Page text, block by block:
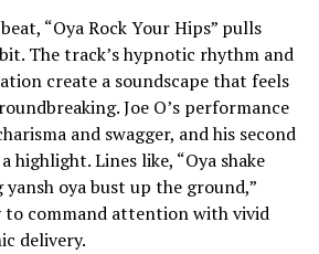
“Oya Rock Your Hips” pulls
The track’s hypnotic rhythm and
create a soundscape that feels
Joe O’s performance
and swagger, and his second
highlight. Lines like, “Oya shake
yansh oya bust up the ground,”
to command attention with vivid
delivery.